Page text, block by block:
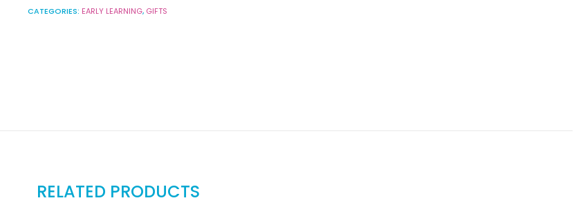
CATEGORIES: EARLY LEARNING, GIFTS
RELATED PRODUCTS